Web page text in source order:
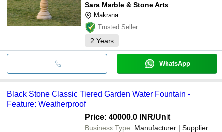
Sara Marble & Stone Arts
Makrana
Trusted Seller
2 Years
WhatsApp
Black Stone Classic Tiered Garden Water Fountain -
Feature: Weatherproof
Price: 40000.0 INR/Unit
Business Type: Manufacturer | Supplier